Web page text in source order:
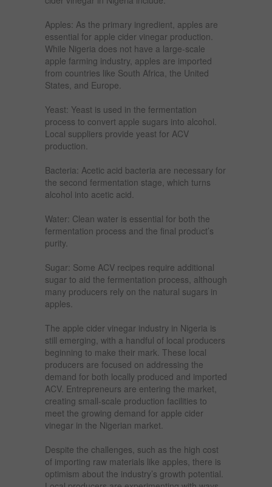
Apples: As the primary ingredient, apples are
essential for apple cider vinegar production.
While Nigeria does not have a large-scale
apple farming industry, apples are imported
from countries like South Africa, the United
States, and Europe.
Yeast: Yeast is used in the fermentation
process to convert apple sugars into alcohol.
Local suppliers provide yeast for ACV
production.
Bacteria: Acetic acid bacteria are necessary for
the second fermentation stage, which turns
alcohol into acetic acid.
Water: Clean water is essential for both the
fermentation process and the final product’s
purity.
Sugar: Some ACV recipes require additional
sugar to aid the fermentation process, although
many producers rely on the natural sugars in
apples.
The apple cider vinegar industry in Nigeria is
still emerging, with a handful of local producers
beginning to make their mark. These local
producers are focused on addressing the
demand for both locally produced and imported
ACV. Entrepreneurs are entering the market,
creating small-scale production facilities to
meet the growing demand for apple cider
vinegar in the Nigerian market.
Despite the challenges, such as the high cost
of importing raw materials like apples, there is
optimism about the industry’s growth potential.